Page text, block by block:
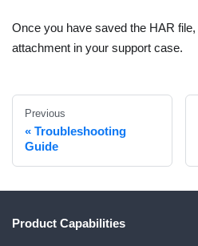
Once you have saved the HAR
attachment in your support case.
Previous
Troubleshooting
Guide
Product Capabilities